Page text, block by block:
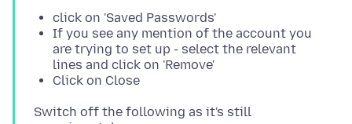
click on 'Saved Passwords'
If you see any mention of the account you
are trying to set up - select the relevant
lines and click on 'Remove'
Click on Close
Switch off the following as it's still